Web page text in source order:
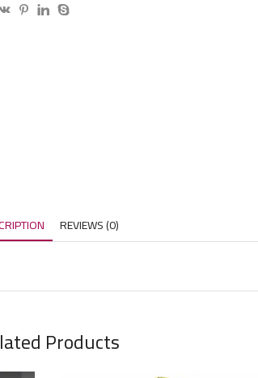
REVIEWS (0)
Products